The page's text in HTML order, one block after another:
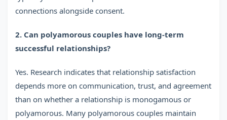
connections alongside consent.
2. Can polyamorous couples have long-term
successful relationships?
Yes. Research indicates that relationship satisfaction
depends more on communication, trust, and agreement
than on whether a relationship is monogamous or
polyamorous. Many polyamorous couples maintain